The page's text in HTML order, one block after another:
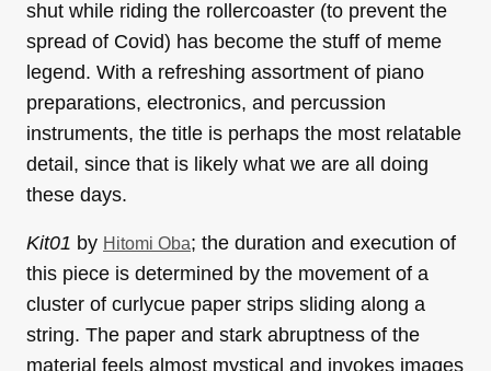
shut while riding the rollercoaster (to prevent the
spread of Covid) has become the stuff of meme
legend. With a refreshing assortment of piano
preparations, electronics, and percussion
instruments, the title is perhaps the most relatable
detail, since that is likely what we are all doing
these days.
Kit01 by Hitomi Oba; the duration and execution of
this piece is determined by the movement of a
cluster of curlycue paper strips sliding along a
string. The paper and stark abruptness of the
material feels almost mystical and invokes images